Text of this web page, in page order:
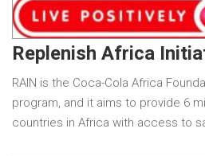
Replenish Africa
RAIN is the Coca-Cola Africa
program, and it aims to provide 6
countries in Africa with access to